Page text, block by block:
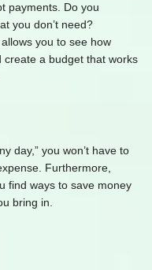
payments. Do you
you don’t need?
you to see how
a budget that works
day,” you won’t have to
Furthermore,
find ways to save money
bring in.